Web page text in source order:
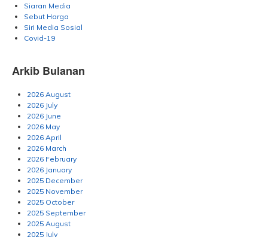
Siaran Media
Sebut Harga
Siri Media Sosial
Covid-19
Arkib Bulanan
2026 August
2026 July
2026 June
2026 May
2026 April
2026 March
2026 February
2026 January
2025 December
2025 November
2025 October
2025 September
2025 August
2025 July